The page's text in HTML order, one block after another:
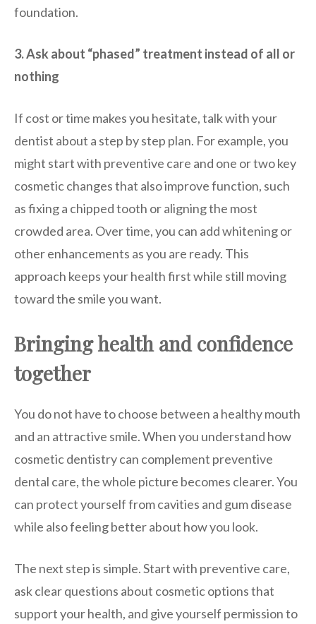
foundation.
3. Ask about “phased” treatment instead of all or
nothing
If cost or time makes you hesitate, talk with your
dentist about a step by step plan. For example, you
might start with preventive care and one or two key
cosmetic changes that also improve function, such
as fixing a chipped tooth or aligning the most
crowded area. Over time, you can add whitening or
other enhancements as you are ready. This
approach keeps your health first while still moving
toward the smile you want.
Bringing health and confidence
together
You do not have to choose between a healthy mouth
and an attractive smile. When you understand how
cosmetic dentistry can complement preventive
dental care, the whole picture becomes clearer. You
can protect yourself from cavities and gum disease
while also feeling better about how you look.
The next step is simple. Start with preventive care,
ask clear questions about cosmetic options that
support your health, and give yourself permission to